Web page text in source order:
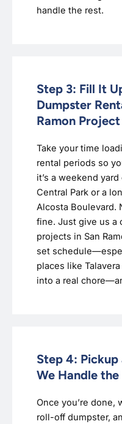
handle the rest.
Step 3: Fill It
Dumpster
Ramon Project
Take your time
rental periods so
it’s a weekend yard
Central Park or a
Alcosta Boulevard.
fine. Just give us a
projects in San
set
places like
into a real
Step 4:
We Handle
Once you’re done,
roll-off dumpster,